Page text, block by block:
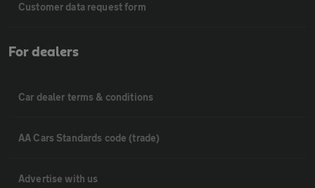
Customer data request form
For dealers
Car dealer terms & conditions
AA Cars Standards code (trade)
Advertise with us